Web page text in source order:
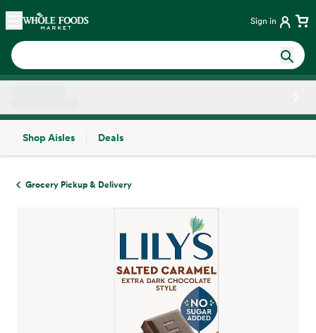
Skip main navigation
Home Sign in
Shop Aisles
Deals
Grocery Pickup & Delivery